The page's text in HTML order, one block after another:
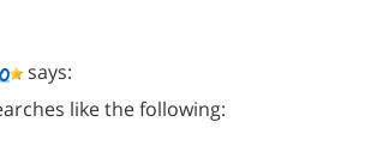
says:
like the following: